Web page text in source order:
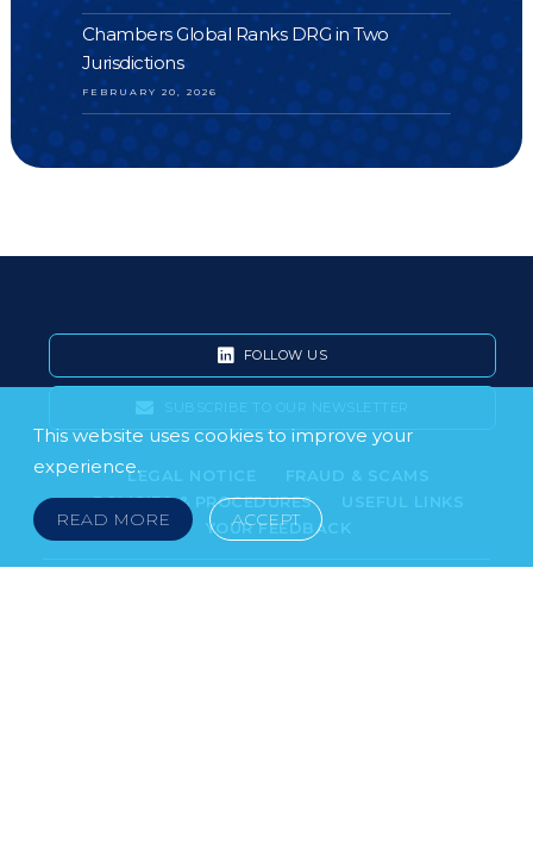
Chambers Global Ranks DRG in Two
Jurisdictions
FEBRUARY 20, 2026
This website uses cookies to improve your
experience.
READ MORE ACCEPT
FOLLOW US
SUBSCRIBE TO OUR NEWSLETTER
LEGAL NOTICE
FRAUD & SCAMS
POLICIES & PROCEDURES
USEFUL LINKS
YOUR FEEDBACK